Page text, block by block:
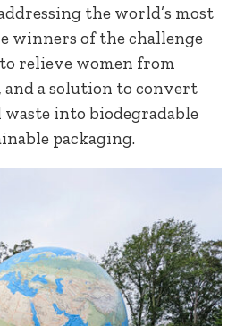
the world’s most
winners of the challenge
relieve women from
a solution to convert
into biodegradable
packaging.